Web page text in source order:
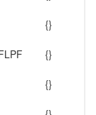
{}
{}
{}